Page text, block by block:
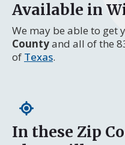
Available in
We may be able to get
Countyand all of the
of Texas.
In these Zip